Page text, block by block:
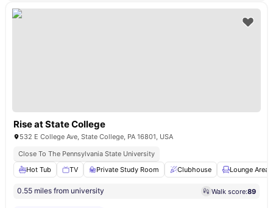
Rise at State College
532 E College Ave, State College, PA 16801, USA
Close To The Pennsylvania State University
Hot Tub
TV Private Study Room Clubhouse Lounge Area
0.55 miles from university Walk score:89